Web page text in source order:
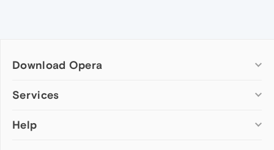
Download Opera
Computer browsers
Opera for Mac
Services
Add-ons
Help